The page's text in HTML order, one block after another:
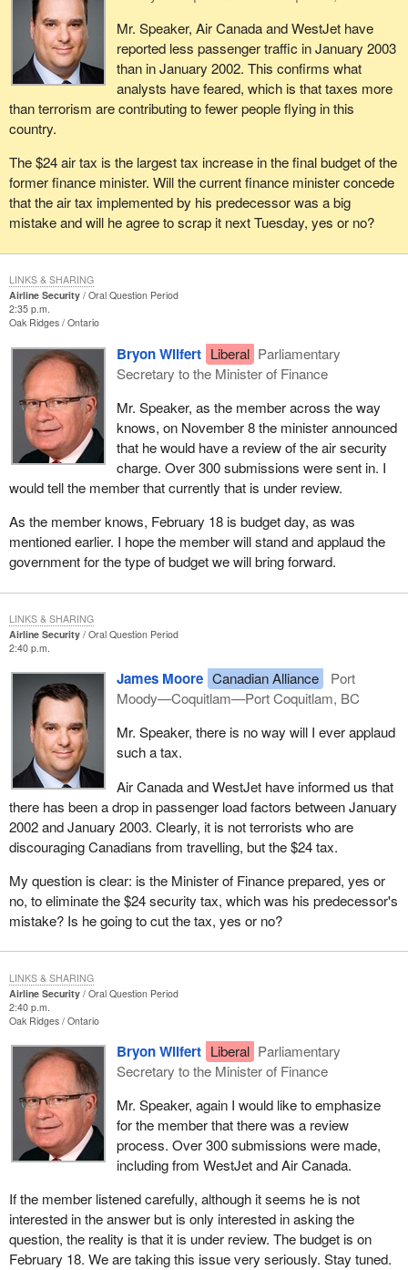
Mr. Speaker, Air Canada and WestJet have
reported less passenger traffic in January 2003
than in January 2002. This confirms what
analysts have feared, which is that taxes more
than terrorism are contributing to fewer people flying in this
country.
The $24 air tax is the largest tax increase in the final budget of the
former finance minister. Will the current finance minister concede
that the air tax implemented by his predecessor was a big
mistake and will he agree to scrap it next Tuesday, yes or no?
Airline Security
Oral Question Period
2:35 p.m.
Oak Ridges Ontario
Bryon Wilfert Liberal Parliamentary
Secretary to the Minister of Finance
Mr. Speaker, as the member across the way
knows, on November 8 the minister announced
that he would have a review of the air security
charge. Over 300 submissions were sent in. I
would tell the member that currently that is under review.
As the member knows, February 18 is budget day, as was
mentioned earlier. I hope the member will stand and applaud the
government for the type of budget we will bring forward.
LINKS & SHARING
Airline Security
Oral Question Period
2:40 p.m.
James Moore Canadian Alliance
Port
Moody—Coquitlam—Port Coquitlam, BC
Mr. Speaker, there is no way will I ever applaud
such a tax.
Air Canada and WestJet have informed us that
there has been a drop in passenger load factors between January
2002 and January 2003. Clearly, it is not terrorists who are
discouraging Canadians from travelling, but the $24 tax.
My question is clear: is the Minister of Finance prepared, yes or
no, to eliminate the $24 security tax, which was his predecessor's
mistake? Is he going to cut the tax, yes or no?
LINKS & SHARING
Airline Security
Oral Question Period
2:40 p.m.
Oak Ridges Ontario
Bryon Wilfert Liberal Parliamentary
Secretary to the Minister of Finance
Mr. Speaker, again I would like to emphasize
for the member that there was a review
process. Over 300 submissions were made,
including from WestJet and Air Canada.
If the member listened carefully, although it seems he is not
interested in the answer but is only interested in asking the
question, the reality is that it is under review. The budget is on
February 18. We are taking this issue very seriously. Stay tuned.
LINKS & SHARING